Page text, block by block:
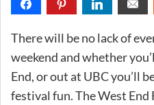
There will be no lack of
weekend and whether
End, or out at UBC you’ll
festival fun. The West